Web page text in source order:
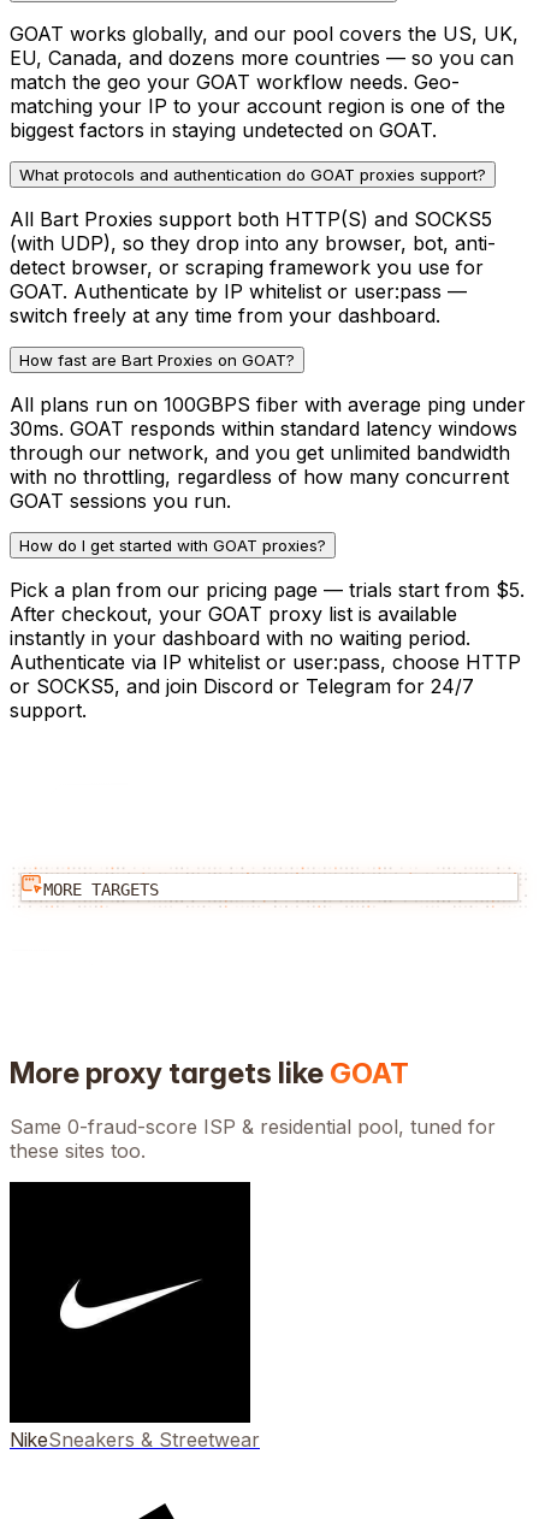
GOAT works globally, and our pool covers the US, UK,
EU, Canada, and dozens more countries — so you can
match the geo your GOAT workflow needs. Geo-
matching your IP to your account region is one of the
biggest factors in staying undetected on GOAT.
What protocols and authentication do GOAT proxies support?
All Bart Proxies support both HTTP(S) and SOCKS5
(with UDP), so they drop into any browser, bot, anti-
detect browser, or scraping framework you use for
GOAT. Authenticate by IP whitelist or user:pass —
switch freely at any time from your dashboard.
How fast are Bart Proxies on GOAT?
All plans run on 100GBPS fiber with average ping under
30ms. GOAT responds within standard latency windows
through our network, and you get unlimited bandwidth
with no throttling, regardless of how many concurrent
GOAT sessions you run.
How do I get started with GOAT proxies?
Pick a plan from our pricing page — trials start from $5.
After checkout, your GOAT proxy list is available
instantly in your dashboard with no waiting period.
Authenticate via IP whitelist or user:pass, choose HTTP
or SOCKS5, and join Discord or Telegram for 24/7
support.
MORE TARGETS
More proxy targets like GOAT
Same 0-fraud-score ISP & residential pool, tuned for
these sites too.
NikeSneakers & Streetwear